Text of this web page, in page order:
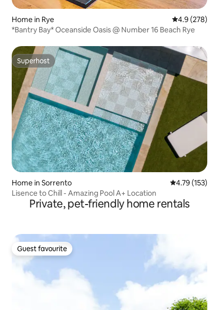
Home in Rye 4.9 out of 5
4.9 (278)
*Bantry Bay* Oceanside Oasis @ Number 16 Beach Rye
Superhost
Superhost
Home in Sorrento 4.79 out of 5
4.79 (153)
Lisence to Chill - Amazing Pool A+ Location
Private, pet-friendly home rentals
Guest favourite
Guest favourite